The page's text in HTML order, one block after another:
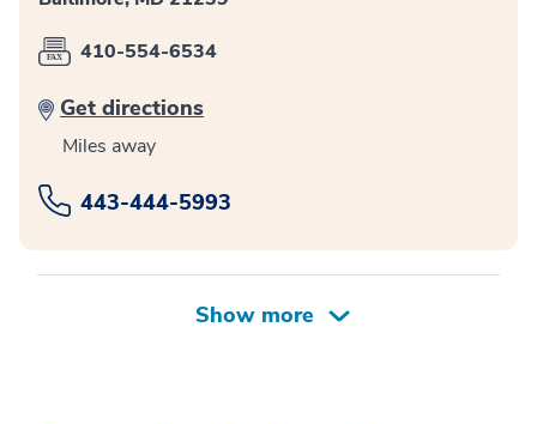
410-554-6534
Get directions
Miles away
443-444-5993